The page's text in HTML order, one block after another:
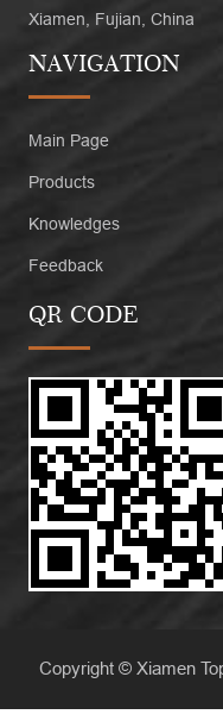
Xiamen, Fujian, China
NAVIGATION
Main Page
Products
Knowledges
Feedback
QR CODE
Copyright © Xiamen